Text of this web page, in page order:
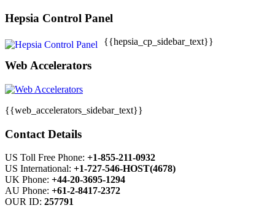
Hepsia Control Panel
{{hepsia_cp_sidebar_text}}
Web Accelerators
{{web_accelerators_sidebar_text}}
Contact Details
US Toll Free Phone: +1-855-211-0932
US International: +1-727-546-HOST(4678)
UK Phone: +44-20-3695-1294
AU Phone: +61-2-8417-2372
OUR ID: 257791